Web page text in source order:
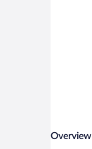
Overview